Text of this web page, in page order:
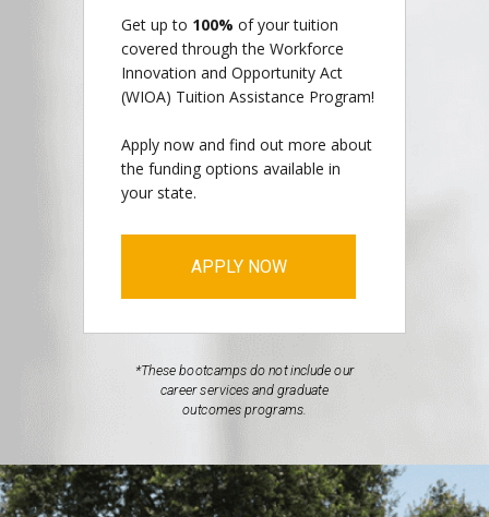
Get up to 100% of your tuition
covered through the Workforce
Innovation and Opportunity Act
(WIOA) Tuition Assistance Program!
Apply now and find out more about
the funding options available in
your state.
APPLY NOW
*These bootcamps do not include our
career services and graduate
outcomes programs.